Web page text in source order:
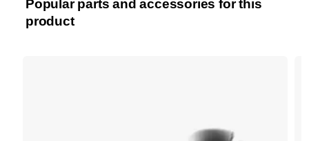
Popular parts and accessories for this
product